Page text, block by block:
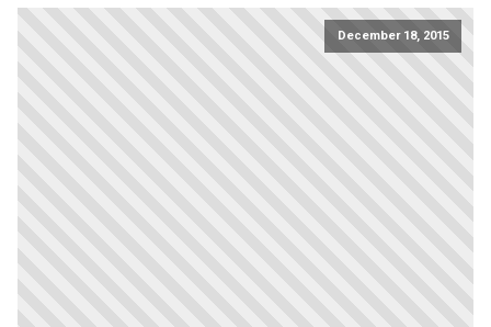
December 18, 2015